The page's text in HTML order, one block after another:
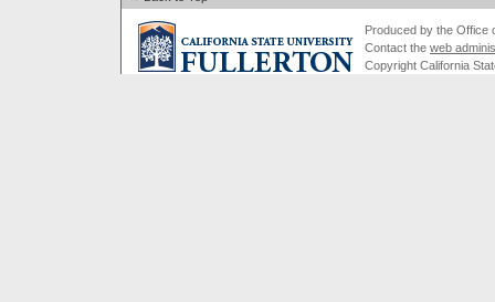
Produced by the Office
Contact the web
Copyright California